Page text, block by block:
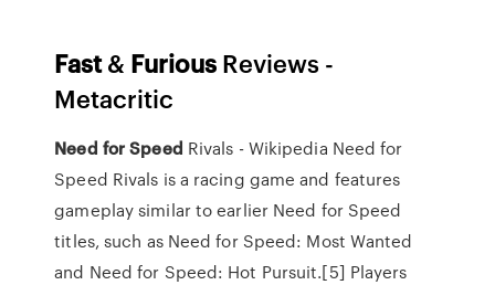
Fast& Furious Reviews -
Metacritic
Need for Speed Rivals - Wikipedia Need for
Speed Rivals is a racing game and features
gameplay similar to earlier Need for Speed
titles, such as Need for Speed: Most Wanted
and Need for Speed: Hot Pursuit.[5] Players